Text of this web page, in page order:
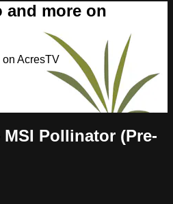
and more on
AcresTV
Pollinator (Pre-